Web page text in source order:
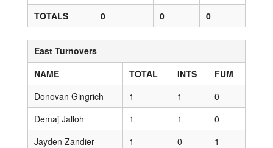
TOTALS
0 0 0
East Turnovers
NAME
TOTAL INTS
FUM
Donovan Gingrich
1 1
0
Demaj Jalloh
1 1
0
Jayden Zandier
1 0
1